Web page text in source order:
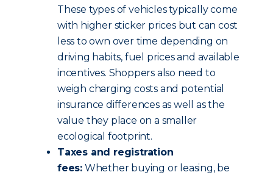
These types of vehicles typically come
with higher sticker prices but can cost
less to own over time depending on
driving habits, fuel prices and available
incentives. Shoppers also need to
weigh charging costs and potential
insurance differences as well as the
value they place on a smaller
ecological footprint.
Taxes and registration
fees: Whether buying or leasing, be